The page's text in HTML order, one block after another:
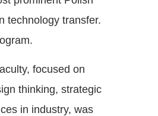
technology transfer.
focused on
thinking, strategic
in industry, was